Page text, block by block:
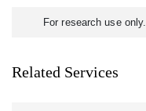
For research use only.
Related Services